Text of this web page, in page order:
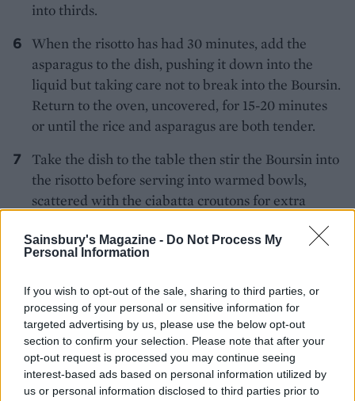
Sainsbury's Magazine - Do Not Process My
Personal Information
If you wish to opt-out of the sale, sharing to third parties, or
processing of your personal or sensitive information for
targeted advertising by us, please use the below opt-out
section to confirm your selection. Please note that after your
opt-out request is processed you may continue seeing
interest-based ads based on personal information utilized by
us or personal information disclosed to third parties prior to
into thirds.
When the risotto has had 30 minutes, add the
asparagus to the dish, pushing it down into the
liquid but taking care not to break into the Boursin.
Return to the oven, uncovered, for 15-20 minutes
or until the rice and asparagus are both tender.
Take the dish to the table then stir the Boursin into
the risotto before serving into warmed bowls,
scattered with the ciabatta croutons for extra
YOU MIGHT ALSO LIKE...